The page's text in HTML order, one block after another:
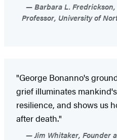
Barbara L.
Professor, University of
"George Bonanno's
grief illuminates
resilience, and shows us
after death."
Jim Whitaker, Founder